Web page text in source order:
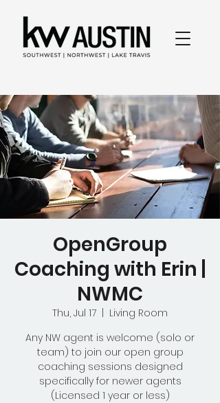
OpenGroup
Coaching with Erin |
NWMC
Thu, Jul 17
Living Room
Any NW agent is welcome (solo or
team) to join our open group
coaching sessions designed
specifically for newer agents
(Licensed 1 year or less)